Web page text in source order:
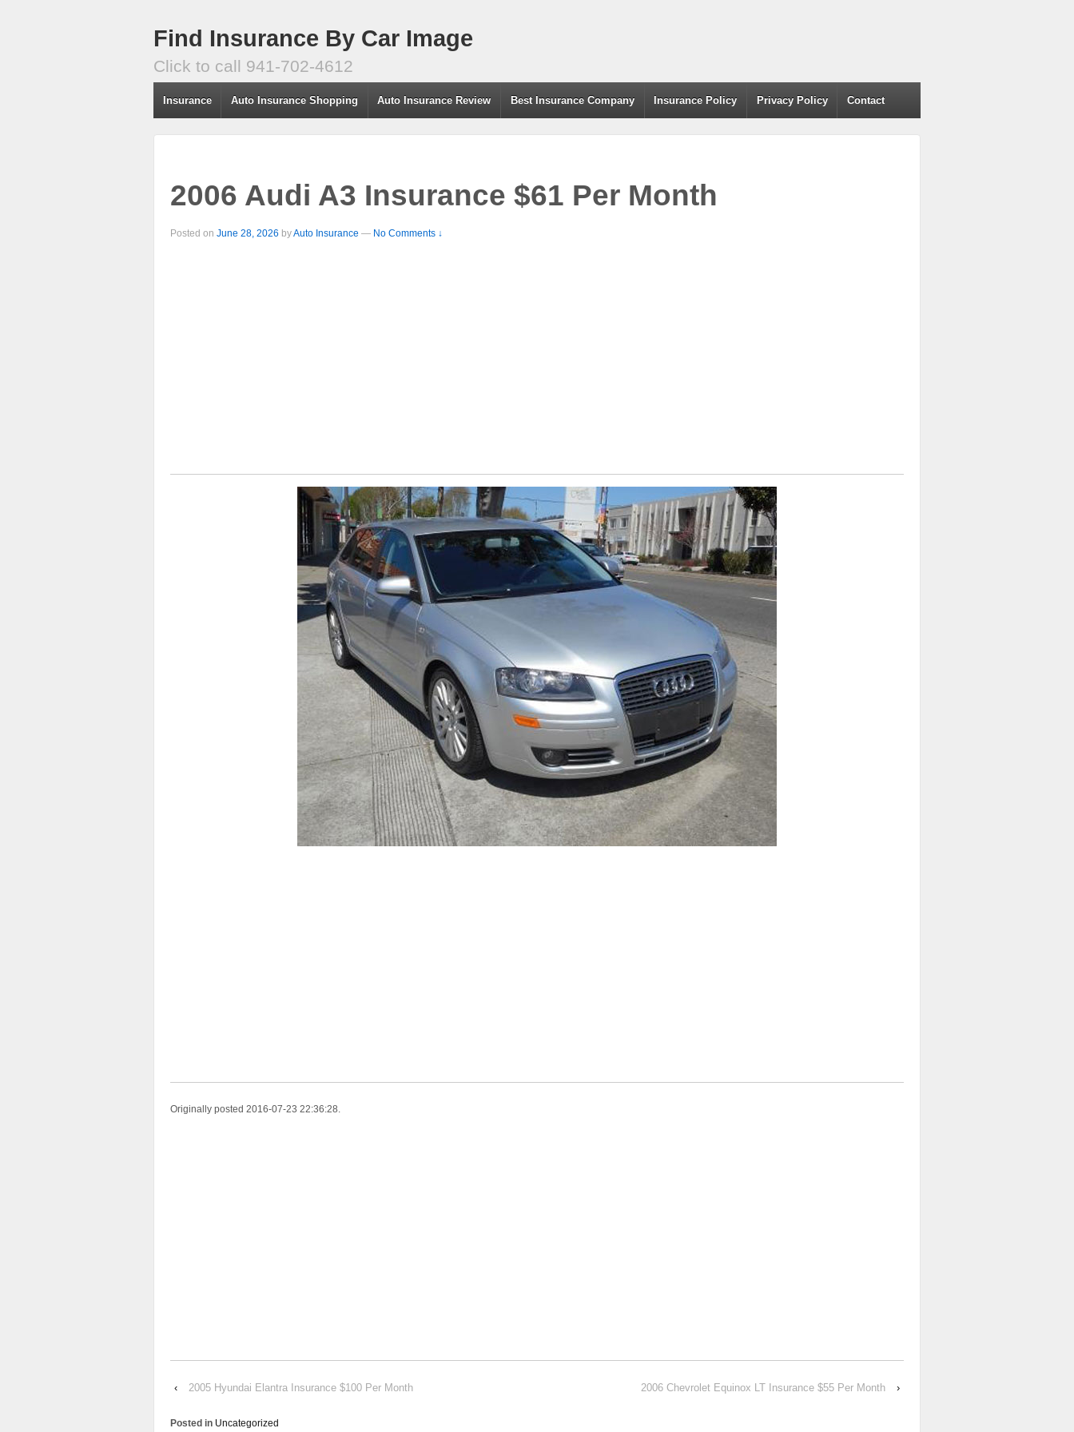
Find Insurance By Car Image
Click to call 941-702-4612
Insurance Auto Insurance Shopping Auto Insurance Review Best Insurance Company Insurance Policy Privacy Policy Contact
2006 Audi A3 Insurance $61 Per Month
Posted on June 28, 2026 byAuto Insurance — No Comments ↓
Originally posted 2016-07-23 22:36:28.
‹ 2005 Hyundai Elantra Insurance $100 Per Month 2006 Chevrolet Equinox LT Insurance $55 Per Month ›
Posted in Uncategorized